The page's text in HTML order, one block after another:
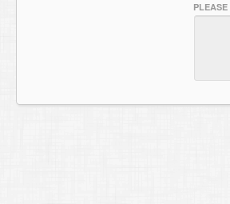
PLEASE